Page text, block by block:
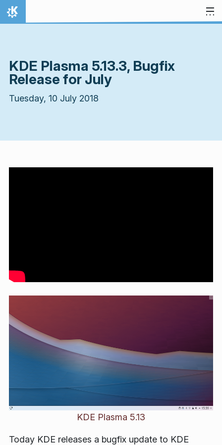
Skip to content
Home
KDE Plasma 5.13.3, Bugfix
Release for July
Tuesday, 10 July 2018
KDE Plasma 5.13
Today KDE releases a bugfix update to KDE